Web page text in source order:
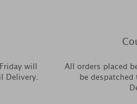
will
Delivery.
All orders placed
be despatched